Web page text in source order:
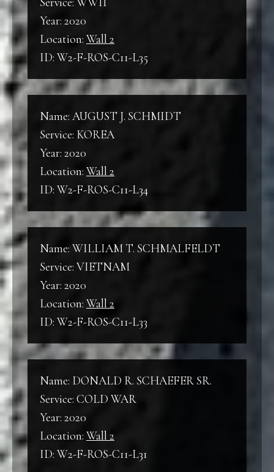
Year: 2020
Location: Wall 2
ID: W2-F-ROS-C11-L35
Name: AUGUST J. SCHMIDT
Service: KOREA
Year: 2020
Location: Wall 2
ID: W2-F-ROS-C11-L34
Name: WILLIAM T. SCHMALFELDT
Service: VIETNAM
Year: 2020
Location: Wall 2
ID: W2-F-ROS-C11-L33
Name: DONALD R. SCHAEFER SR.
Service: COLD WAR
Year: 2020
Location: Wall 2
ID: W2-F-ROS-C11-L31